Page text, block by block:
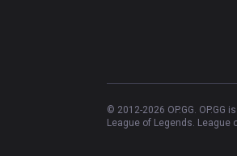
© 2012-2026 OP.GG.
League of Legends.